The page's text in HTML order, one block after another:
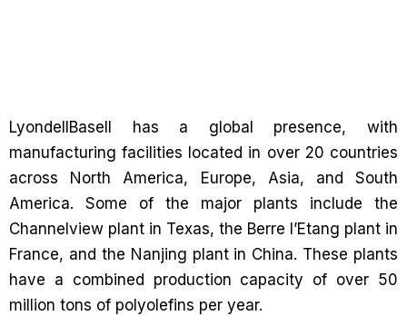
LyondellBasell has a global presence, with
manufacturing facilities located in over 20 countries
across North America, Europe, Asia, and South
America. Some of the major plants include the
Channelview plant in Texas, the Berre l’Etang plant in
France, and the Nanjing plant in China. These plants
have a combined production capacity of over 50
million tons of polyolefins per year.